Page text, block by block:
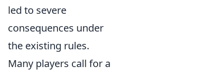
led to severe
consequences under
the existing rules.
Many players call for a